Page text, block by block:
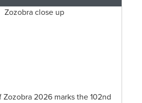
2026 marks the 102nd